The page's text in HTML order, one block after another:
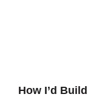
How I’d